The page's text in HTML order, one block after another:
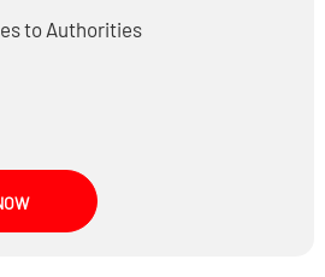
to Authorities